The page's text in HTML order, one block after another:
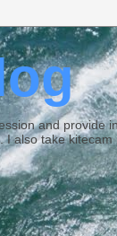
and
also take